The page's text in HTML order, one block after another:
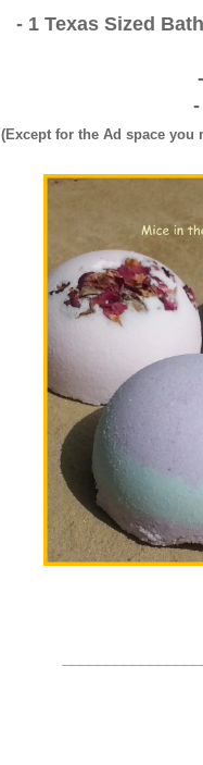
- 1 Texas Sized
(Except for the Ad space